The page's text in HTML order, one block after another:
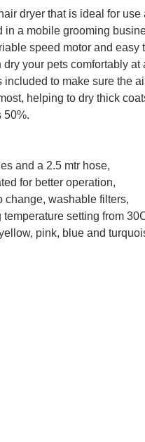
dryer that is ideal for use
in a mobile grooming
speed motor and easy
your pets comfortably at
included to make sure the
helping to dry thick
50%.
and a 2.5 mtr hose,
for better operation,
change, washable filters,
temperature setting from
pink, blue and